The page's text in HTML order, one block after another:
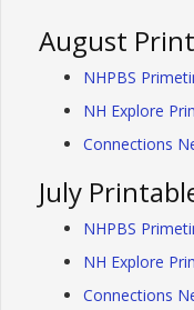
August
NHPBS
NH Explore
Connections
July
NHPBS
NH Explore
Connections